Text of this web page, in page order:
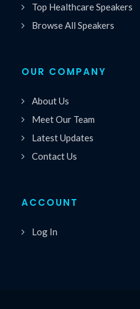
Top Healthcare Speakers
Browse All Speakers
OUR COMPANY
About Us
Meet Our Team
Latest Updates
Contact Us
ACCOUNT
Log In